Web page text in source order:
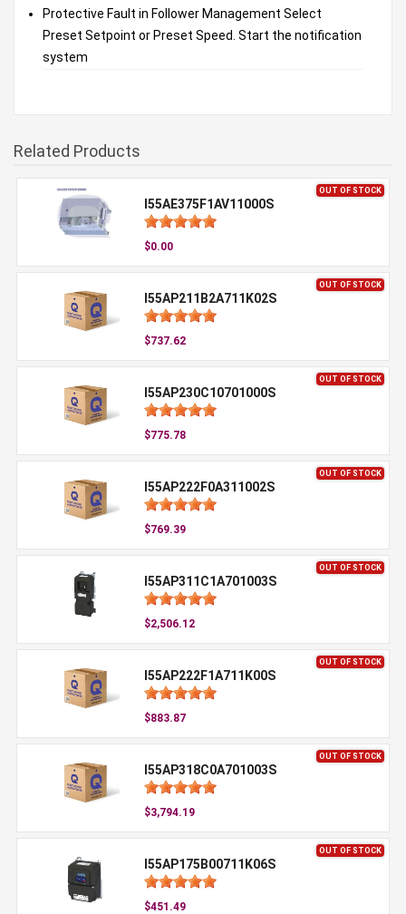
Protective Fault in Follower Management Select
Preset Setpoint or Preset Speed. Start the notification
system
Related Products
OUT OF STOCK
I55AE375F1AV11000S
$0.00
OUT OF STOCK
I55AP211B2A711K02S
$737.62
OUT OF STOCK
I55AP230C10701000S
$775.78
OUT OF STOCK
I55AP222F0A311002S
$769.39
OUT OF STOCK
I55AP311C1A701003S
$2,506.12
OUT OF STOCK
I55AP222F1A711K00S
$883.87
OUT OF STOCK
I55AP318C0A701003S
$3,794.19
OUT OF STOCK
I55AP175B00711K06S
$451.49